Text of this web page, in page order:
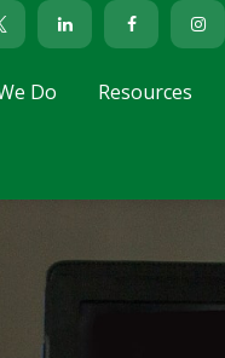
Do Resources